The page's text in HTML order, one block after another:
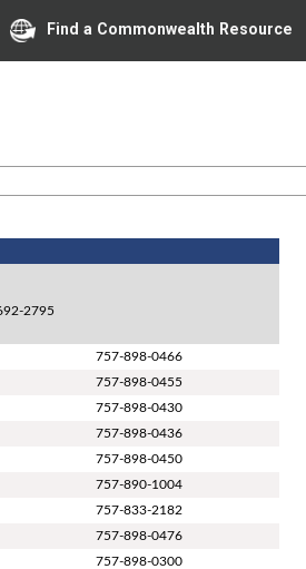
Find a Commonwealth Resource
2795
757-898-0466
757-898-0455
757-898-0430
757-898-0436
757-898-0450
757-890-1004
757-833-2182
757-898-0476
757-898-0300